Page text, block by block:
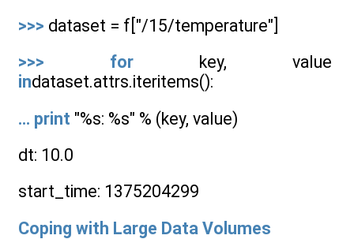
>>> dataset = f["/15/temperature"]
>>> for key, value
indataset.attrs.iteritems():
... print "%s: %s" % (key, value)
dt: 10.0
start_time: 1375204299
Coping with Large Data Volumes